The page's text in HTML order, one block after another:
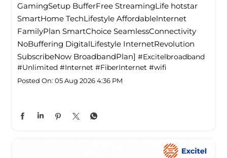
GamingSetup BufferFree StreamingLife hotstar
SmartHome TechLifestyle Affordablelnternet
FamilyPlan SmartChoice SeamlessConnectivity
NoBuffering DigitalLifestyle InternetRevolution
SubscribeNow BroadbandPlan] #Excitelbroadband
#Unlimited #Internet #FiberInternet #wifi
Posted On: 05 Aug 2026 4:36 PM